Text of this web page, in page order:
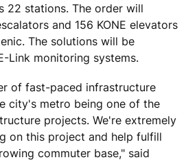
22 stations. The order will
and 156 KONE elevators
The solutions will be
Link monitoring systems.
of fast-paced infrastructure
city's metro being one of the
projects. We're extremely
on this project and help fulfill
commuter base," said